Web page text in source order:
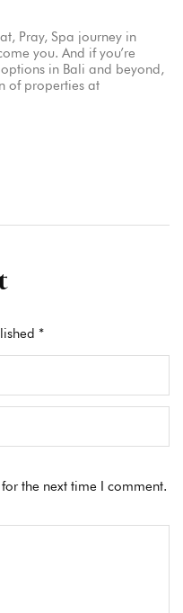
Pray, Spa journey in
you. And if you’re
in Bali and beyond,
of properties at
*
the next time I comment.